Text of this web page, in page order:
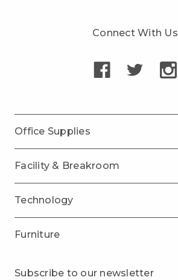
Connect With Us
Office Supplies
Facility & Breakroom
Technology
Furniture
Subscribe to our newsletter